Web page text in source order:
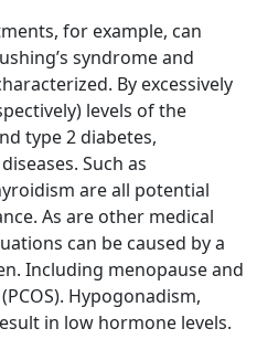
for example, can
syndrome and
By excessively
levels of the
type 2 diabetes,
Such as
are all potential
As are other medical
can be caused by a
Including menopause and
Hypogonadism,
in low hormone levels.